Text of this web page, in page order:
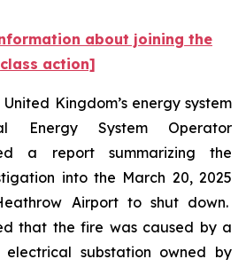
about joining the
class action]
Kingdom’s energy system
Energy System Operator
a report summarizing the
into the March 20, 2025
Airport to shut down.
that the fire was caused by a
substation owned by